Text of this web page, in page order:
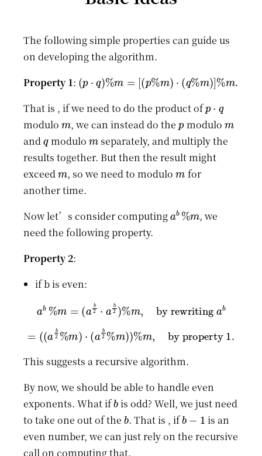
The following simple properties can guide us
on developing the algorithm.
Property 1:
( ) % p %m ⋅ %m %m
That is , if we need to do the product of
modulo
m
, we can instead do the
p
modulo
and
q
modulo
m
separately, and multiply the
results together. But then the result might
exceed
m
, so we need to modulo
m
for
another time.
Now let’s consider computing
b%
, we
need the following property.
Property 2:
if b is even:
b % a 2 b2)% by rewriting
b
ab 2% ) a b2% m))% by property 1.
This suggests a recursive algorithm.
By now, we should be able to handle even
exponents. What if
b
is odd? Well, we just need
to take one out of the
b
. That is , if
b−1
is an
even number, we can just rely on the recursive
call on computing that.